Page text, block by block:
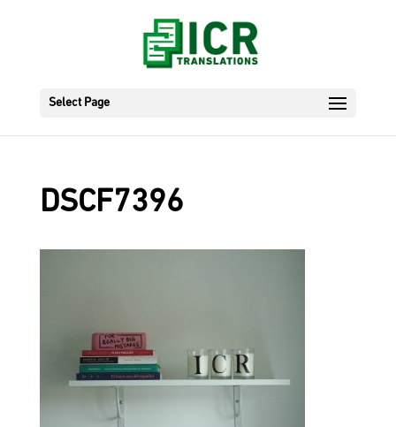
Select Page
DSCF7396